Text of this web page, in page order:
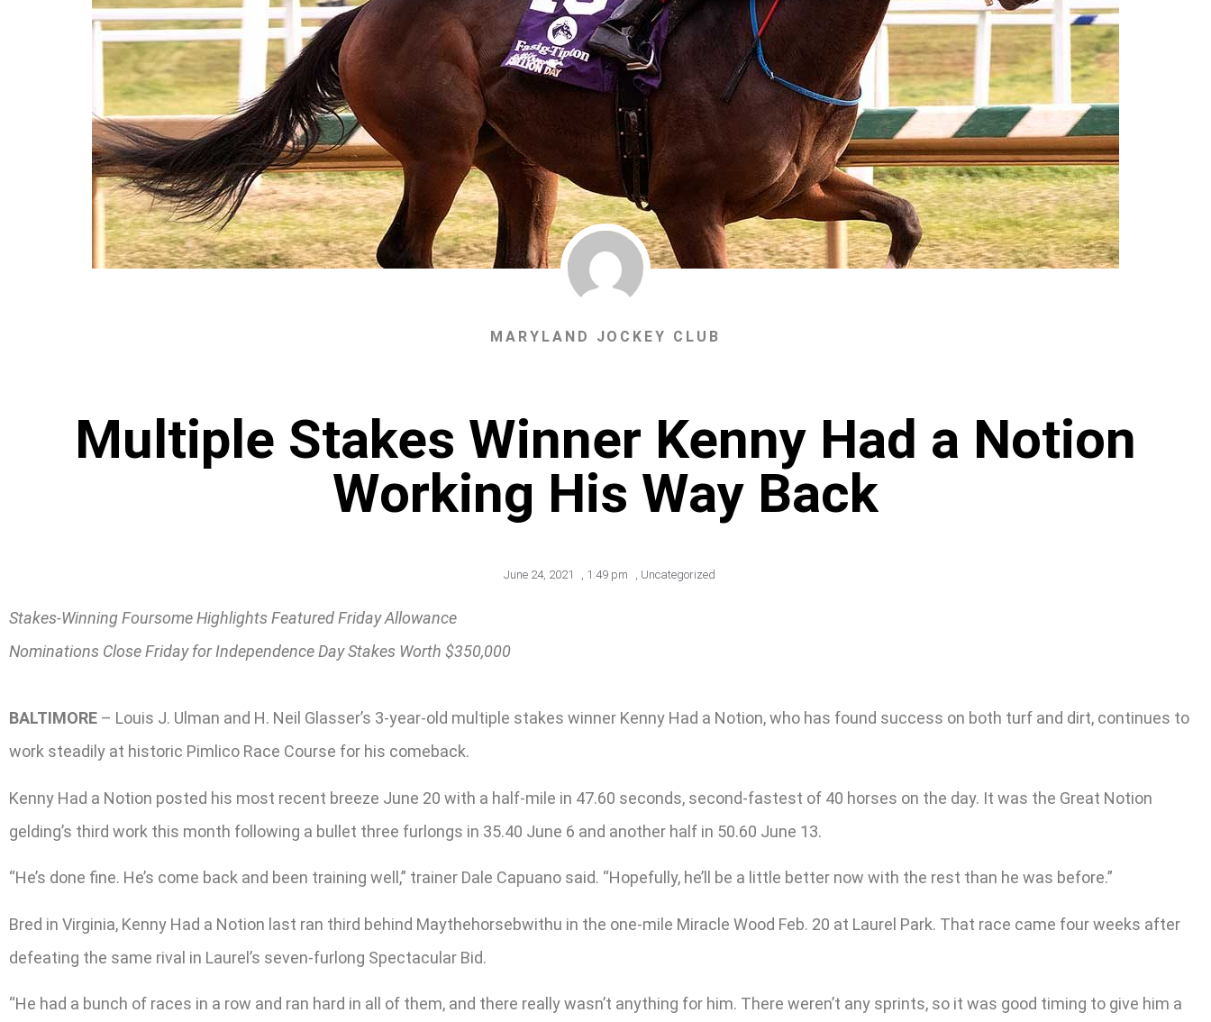
MARYLAND JOCKEY CLUB
Multiple Stakes Winner Kenny Had a Notion
Working His Way Back
June 24, 2021 , 1:49 pm , Uncategorized
Stakes-Winning Foursome Highlights Featured Friday Allowance
Nominations Close Friday for Independence Day Stakes Worth $350,000
BALTIMORE – Louis J. Ulman and H. Neil Glasser’s 3-year-old multiple stakes winner Kenny Had a Notion, who has found success on both turf and dirt, continues to
work steadily at historic Pimlico Race Course for his comeback.
Kenny Had a Notion posted his most recent breeze June 20 with a half-mile in 47.60 seconds, second-fastest of 40 horses on the day. It was the Great Notion
gelding’s third work this month following a bullet three furlongs in 35.40 June 6 and another half in 50.60 June 13.
“He’s done fine. He’s come back and been training well,” trainer Dale Capuano said. “Hopefully, he’ll be a little better now with the rest than he was before.”
Bred in Virginia, Kenny Had a Notion last ran third behind Maythehorsebwithu in the one-mile Miracle Wood Feb. 20 at Laurel Park. That race came four weeks after
defeating the same rival in Laurel’s seven-furlong Spectacular Bid.
“He had a bunch of races in a row and ran hard in all of them, and there really wasn’t anything for him. There weren’t any sprints, so it was good timing to give him a